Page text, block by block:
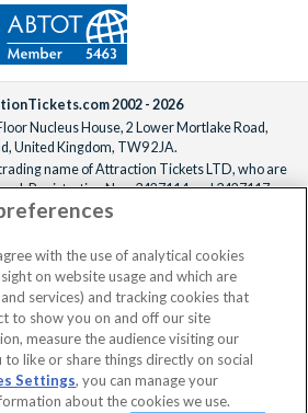
2002 - 2026
Nucleus House, 2 Lower Mortlake Road,
United Kingdom, TW9 2JA.
name of Attraction Tickets LTD, who are
Registration Nos. 3427114 and 3427117.
number 4390984 and VAT Number
you can travel with confidence
The Association of Bonded Travel Organisers
Trust Limited (ABTOT).
with the use of analytical cookies
on website usage and which are
services) and tracking cookies that
to show you on and off our site
measure the audience visiting our
to like or share things directly on social
Settings, you can manage your
about the cookies we use.